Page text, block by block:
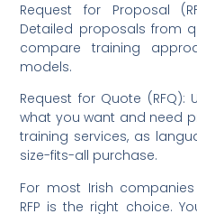
Request for Proposal
Detailed proposals from
compare training
models.
Request for Quote (RFQ):
what you want and need
training services, as
size-fits-all purchase.
For most Irish
RFP is the right choice.